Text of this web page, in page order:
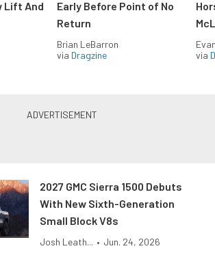
Lift And
Early Before Point of No
Return
Brian LeBarron
via Dragzine
via
2027 GMC Sierra 1500 Debuts
With New Sixth-Generation
Small Block V8s
Josh Leath... • Jun. 24, 2026